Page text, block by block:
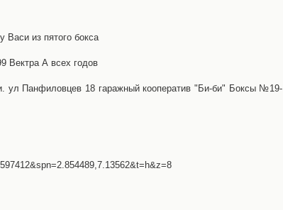
Васи из пятого бокса
Вектра А всех годов
ул Панфиловцев 18 гаражный кооператив "Би-би" Боксы №19-